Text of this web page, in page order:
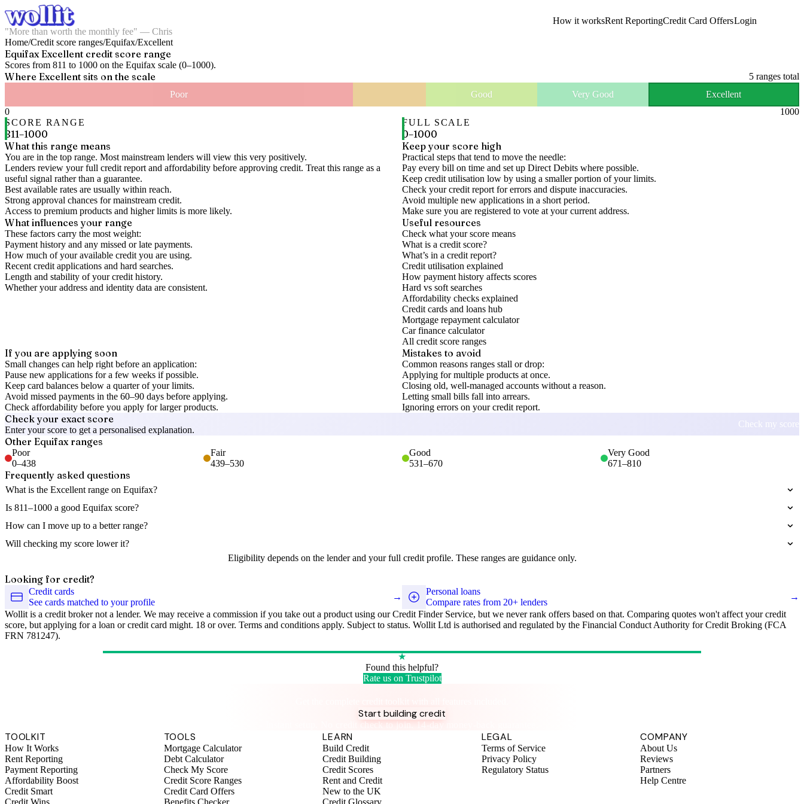
"More than worth the monthly fee" — Chris
How it worksRent ReportingCredit Card OffersLogin
Home/Credit score ranges/Equifax/Excellent
Equifax Excellent credit score range
Scores from 811 to 1000 on the Equifax scale (0–1000).
Where Excellent sits on the scale 5 ranges total
Poor
Good Very Good
Excellent
0
1000
SCORE RANGE
811–1000
FULL SCALE
0–1000
What this range means
You are in the top range. Most mainstream lenders will view this very positively.
Lenders review your full credit report and affordability before approving credit. Treat this range as a
useful signal rather than a guarantee.
Best available rates are usually within reach.
Strong approval chances for mainstream credit.
Access to premium products and higher limits is more likely.
Keep your score high
Practical steps that tend to move the needle:
Pay every bill on time and set up Direct Debits where possible.
Keep credit utilisation low by using a smaller portion of your limits.
Check your credit report for errors and dispute inaccuracies.
Avoid multiple new applications in a short period.
Make sure you are registered to vote at your current address.
What influences your range
These factors carry the most weight:
Payment history and any missed or late payments.
How much of your available credit you are using.
Recent credit applications and hard searches.
Length and stability of your credit history.
Whether your address and identity data are consistent.
Useful resources
Check what your score means
What is a credit score?
What’s in a credit report?
Credit utilisation explained
How payment history affects scores
Hard vs soft searches
Affordability checks explained
Credit cards and loans hub
Mortgage repayment calculator
Car finance calculator
All credit score ranges
If you are applying soon
Small changes can help right before an application:
Pause new applications for a few weeks if possible.
Keep card balances below a quarter of your limits.
Avoid missed payments in the 60–90 days before applying.
Check affordability before you apply for larger products.
Mistakes to avoid
Common reasons ranges stall or drop:
Applying for multiple products at once.
Closing old, well-managed accounts without a reason.
Letting small bills fall into arrears.
Ignoring errors on your credit report.
Check your exact score
Enter your score to get a personalised explanation.
Check my score
Other Equifaxranges
Poor
0–438
Fair
439–530
Good
531–670
Very Good
671–810
Frequently asked questions
What is the Excellent range on Equifax?
Is 811–1000 a good Equifax score?
How can I move up to a better range?
Will checking my score lower it?
Eligibility depends on the lender and your full credit profile. These ranges are guidance only.
Looking for credit?
Credit cards
See cards matched to your profile
→
Personal loans
Compare rates from 20+ lenders
→
Wollit is a credit broker not a lender. We may receive a commission if you take out a product using our Credit Finder Service, but we never rank offers based on that. Comparing quotes won't affect your credit
score, but applying for a loan or credit card might. 18 or over. Terms and conditions apply. Subject to status. Wollit Ltd is authorised and regulated by the Financial Conduct Authority for Credit Broking (FCA
FRN 781247).
★
Found this helpful?
Rate us on Trustpilot
Start building credit
Instant setup. No credit check to join. 14-day money-back guarantee.
TOOLKIT
How It Works
Rent Reporting
Payment Reporting
Affordability Boost
Credit Smart
Credit Wins
TOOLS
Mortgage Calculator
Debt Calculator
Check My Score
Credit Score Ranges
Credit Card Offers
Benefits Checker
LEARN
Build Credit
Credit Building
Credit Scores
Rent and Credit
New to the UK
Credit Glossary
LEGAL
Terms of Service
Privacy Policy
Regulatory Status
COMPANY
About Us
Reviews
Partners
Help Centre